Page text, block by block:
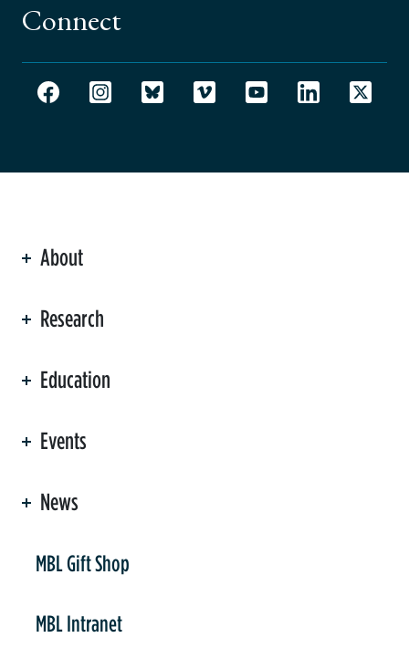
Connect
About
Research
Education
Events
News
MBL Gift Shop
MBL Intranet